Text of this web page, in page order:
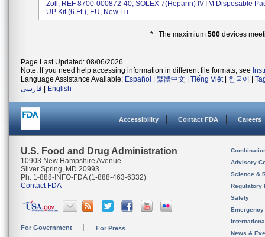
Zoll, REF 8700-000872-40, SOLEX 7(Heparin) IVTM Disposable
UP Kit (6 Ft.), EU, New Lu...
* The maximium500 devices
Page Last Updated: 08/06/2026
Note: If you need help accessing information in different file formats, see
Language Assistance Available: Español 繁體中文 Tiếng Việt| 한국어
فارسی
English
Accessibility Contact FDA Careers
U.S. Food and Drug Administration
10903 New Hampshire Avenue
Silver Spring, MD 20993
Ph. 1-888-INFO-FDA (1-888-463-6332)
Contact FDA
For Government For Press
Advisory
Science &
Regulatory
Safety
News &